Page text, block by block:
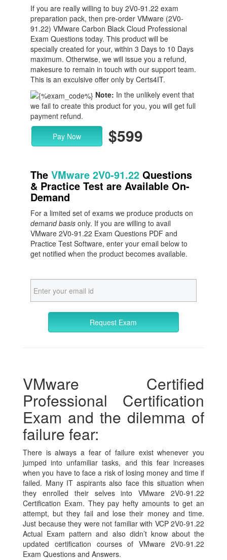
If you are really willing to buy 2V0-91.22 exam
preparation pack, then pre-order VMware (2V0-
91.22) VMware Carbon Black Cloud Professional
Exam Questions today. This product will be
specially created for your, within 3 Days to 10 Days
maximum. Otherwise, we will issue you a refund,
makesure to remain in touch with our support team.
This is an exculsive offer only by Certs4IT.
Note: In the unlikely event that
we fail to create this product for you, you will get full
payment refund.
Pay Now
$599
The VMware 2V0-91.22 Questions
& Practice Test are Available On-
Demand
For a limited set of exams we produce products on
demand basis only. If you are willing to avail
VMware 2V0-91.22 Exam Questions PDF and
Practice Test Software, enter your email below to
get notified when the product becomes available.
Request Exam
VMware Certified
Professional Certification
Exam and the dilemma of
failure fear:
There is always a fear of failure exist whenever you
jumped into unfamiliar tasks, and this fear increases
when you have to face a risk of losing money and time if
failed. Many IT aspirants also face this situation when
they enrolled their selves into VMware 2V0-91.22
Certification Exam. They pay hefty amounts to get an
attempt, but they fail and lose their money and time.
Just because they were not familiar with VCP 2V0-91.22
Actual Exam pattern and also didn’t know about the
updated certification courses of VMware 2V0-91.22
Exam Questions and Answers.